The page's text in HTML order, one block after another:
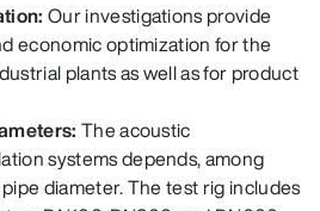
Our investigations provide
economic optimization for the
plants as well as for product
The acoustic
systems depends, among
diameter. The test rig includes